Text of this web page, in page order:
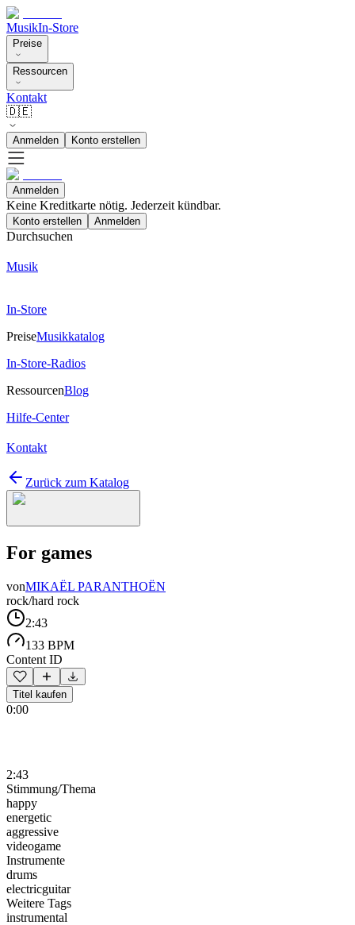
MusikIn-Store
Preise
Ressourcen
Kontakt
🇩🇪
Anmelden Konto erstellen
Anmelden
Keine Kreditkarte nötig. Jederzeit kündbar.
Konto erstellen Anmelden
Durchsuchen
Musik
In-Store
PreiseMusikkatalog
In-Store-Radios
RessourcenBlog
Hilfe-Center
Kontakt
Zurück zum Katalog
For games
vonMIKAËL PARANTHOËN
rock/hard rock
2:43
133 BPM
Content ID
Titel kaufen
0:00
2:43
Stimmung/Thema
happy
energetic
aggressive
videogame
Instrumente
drums
electricguitar
Weitere Tags
instrumental